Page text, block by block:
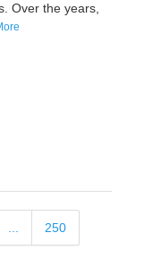
Over the years,
... 250